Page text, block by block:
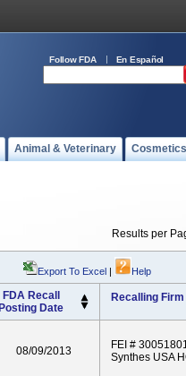
Follow FDA En Español
Animal & Veterinary Cosmetics
Results per
Export To Excel | Help
FDA Recall
Posting Date
Recalling Firm
08/09/2013
FEI #
Synthes USA